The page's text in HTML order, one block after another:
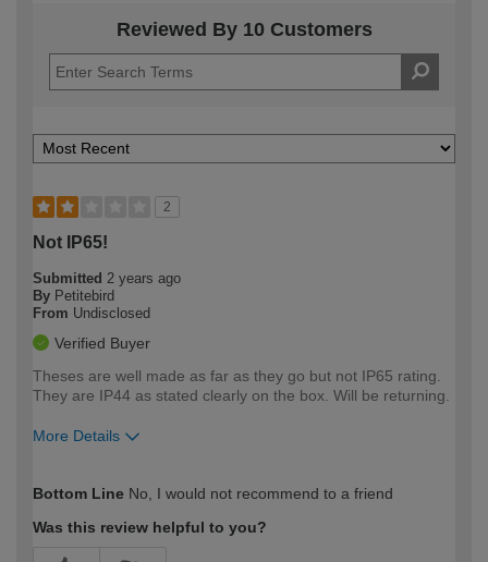
Reviewed By 10 Customers
2
Not IP65!
Submitted 2 years ago
By Petitebird
From Undisclosed
Verified Buyer
Theses are well made as far as they go but not IP65 rating.
They are IP44 as stated clearly on the box. Will be returning.
More Details
expertise?
Bottom Line No, I would not recommend to a friend
Was this review helpful to you?